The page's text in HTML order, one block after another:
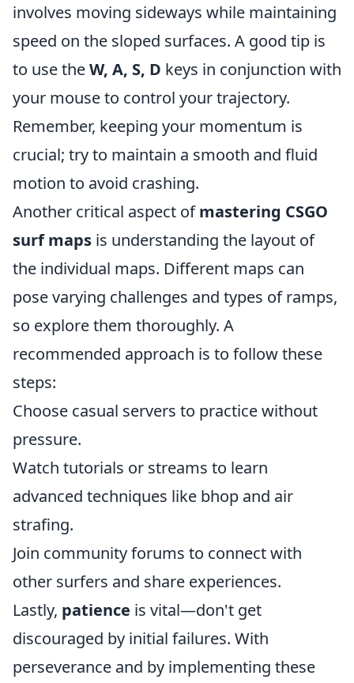
involves moving sideways while maintaining
speed on the sloped surfaces. A good tip is
to use theW, A, S, D keys in conjunction with
your mouse to control your trajectory.
Remember, keeping your momentum is
crucial; try to maintain a smooth and fluid
motion to avoid crashing.
Another critical aspect ofmastering CSGO
surf maps is understanding the layout of
the individual maps. Different maps can
pose varying challenges and types of ramps,
so explore them thoroughly. A
recommended approach is to follow these
steps:
Choose casual servers to practice without
pressure.
Watch tutorials or streams to learn
advanced techniques like bhop and air
strafing.
Join community forums to connect with
other surfers and share experiences.
Lastly, patience is vital—don't get
discouraged by initial failures. With
perseverance and by implementing these